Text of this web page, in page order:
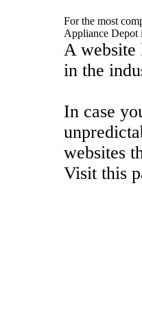
For the most
Appliance Depot
A website
in the
In case
websites
Visit this